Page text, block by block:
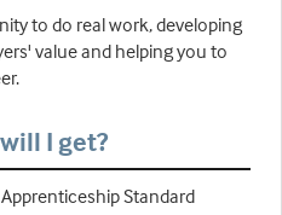
to do real work, developing
value and helping you to
I get?
Standard